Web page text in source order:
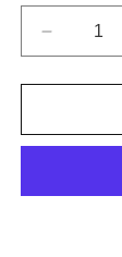
Decrease
quantity
for
Perlé
O539